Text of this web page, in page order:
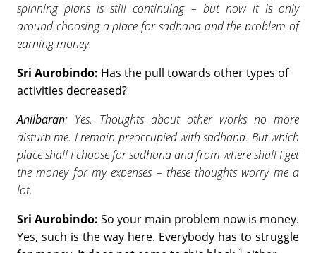
spinning plans is still continuing – but now it is only
around choosing a place for sadhana and the problem of
earning money.
Sri Aurobindo: Has the pull towards other types of
activities decreased?
Anilbaran: Yes. Thoughts about other works no more
disturb me. I remain preoccupied with sadhana. But which
place shall I choose for sadhana and from where shall I get
the money for my expenses – these thoughts worry me a
lot.
Sri Aurobindo: So your main problem now is money.
Yes, such is the way here. Everybody has to struggle